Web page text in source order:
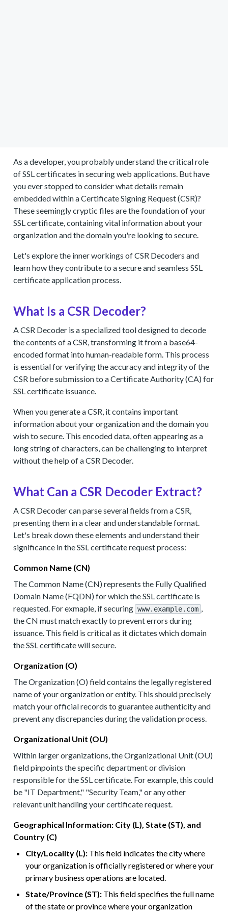
As a developer, you probably understand the critical role
of SSL certificates in securing web applications. But have
you ever stopped to consider what details remain
embedded within a Certificate Signing Request (CSR)?
These seemingly cryptic files are the foundation of your
SSL certificate, containing vital information about your
organization and the domain you're looking to secure.
Let's explore the inner workings of CSR Decoders and
learn how they contribute to a secure and seamless SSL
certificate application process.
What Is a CSR Decoder?
A CSR Decoder is a specialized tool designed to decode
the contents of a CSR, transforming it from a base64-
encoded format into human-readable form. This process
is essential for verifying the accuracy and integrity of the
CSR before submission to a Certificate Authority (CA) for
SSL certificate issuance.
When you generate a CSR, it contains important
information about your organization and the domain you
wish to secure. This encoded data, often appearing as a
long string of characters, can be challenging to interpret
without the help of a CSR Decoder.
What Can a CSR Decoder Extract?
A CSR Decoder can parse several fields from a CSR,
presenting them in a clear and understandable format.
Let's break down these elements and understand their
significance in the SSL certificate request process:
Common Name (CN)
The Common Name (CN) represents the Fully Qualified
Domain Name (FQDN) for which the SSL certificate is
requested. For exmaple, if securing www.example.com ,
the CN must match exactly to prevent errors during
issuance. This field is critical as it dictates which domain
the SSL certificate will secure.
Organization (O)
The Organization (O) field contains the legally registered
name of your organization or entity. This should precisely
match your official records to guarantee authenticity and
prevent any discrepancies during the validation process.
Organizational Unit (OU)
Within larger organizations, the Organizational Unit (OU)
field pinpoints the specific department or division
responsible for the SSL certificate. For example, this could
be "IT Department," "Security Team," or any other
relevant unit handling your certificate request.
Geographical Information: City (L), State (ST), and
Country (C)
City/Locality (L): This field indicates the city where
your organization is officially registered or where your
primary business operations are located.
State/Province (ST): This field specifies the full name
of the state or province where your organization